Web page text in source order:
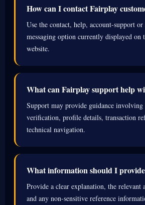
How can I contact Fairplay
Use the contact, help, account-support or
messaging option currently displayed on
website.
What can Fairplay support help
Support may provide guidance
verification, profile details, transaction
technical navigation.
What information should I
Provide a clear explanation, the relevant
and any non-sensitive reference